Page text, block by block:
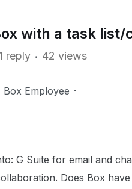
with a task list/
1 reply 42 views
Box Employee
G Suite for email and
Does Box